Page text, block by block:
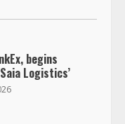
begins
Logistics’